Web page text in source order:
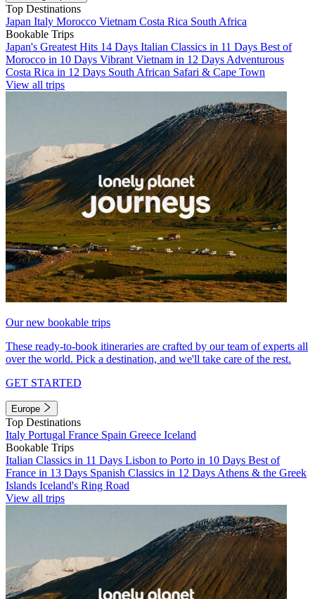
Top Destinations
Japan Italy Morocco Vietnam Costa Rica South Africa
Bookable Trips
Japan's Greatest Hits 14 Days Italian Classics in 11 Days Best of
Morocco in 10 Days Vibrant Vietnam in 12 Days Adventurous
Costa Rica in 12 Days South African Safari & Cape Town
View all trips
Our new bookable trips
These ready-to-book itineraries are crafted by our team of experts all
over the world. Pick a destination, and we'll take care of the rest.
GET STARTED
Europe
Top Destinations
Italy Portugal France Spain Greece Iceland
Bookable Trips
Italian Classics in 11 Days Lisbon to Porto in 10 Days Best of
France in 13 Days Spanish Classics in 12 Days Athens & the Greek
Islands Iceland's Ring Road
View all trips